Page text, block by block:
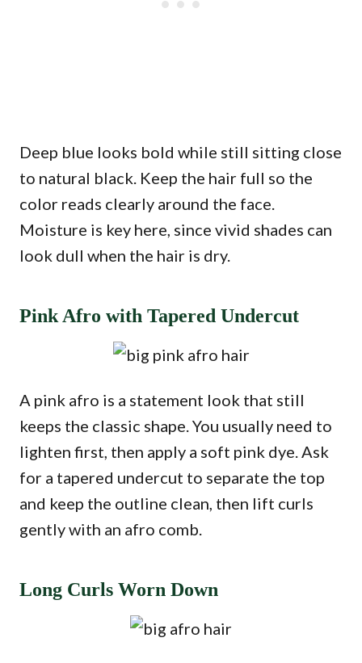
Deep blue looks bold while still sitting close
to natural black. Keep the hair full so the
color reads clearly around the face.
Moisture is key here, since vivid shades can
look dull when the hair is dry.
Pink Afro with Tapered Undercut
A pink afro is a statement look that still
keeps the classic shape. You usually need to
lighten first, then apply a soft pink dye. Ask
for a tapered undercut to separate the top
and keep the outline clean, then lift curls
gently with an afro comb.
Long Curls Worn Down